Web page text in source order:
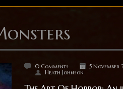
0 Comments
5 November
Heath Johnson